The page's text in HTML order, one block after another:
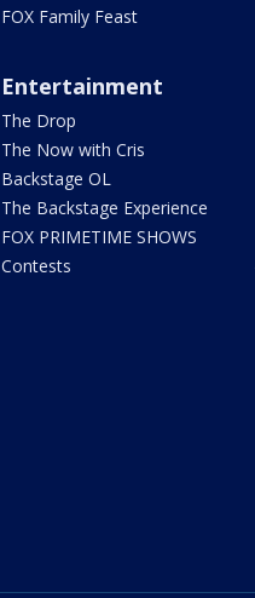
FOX Family Feast
Entertainment
The Drop
The Now with Cris
Backstage OL
The Backstage Experience
FOX PRIMETIME SHOWS
Contests